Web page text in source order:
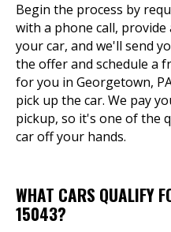
Begin the process by
with a phone call,
your car, and we'll send
the offer and schedule a
for you in Georgetown,
pick up the car. We pay
pickup, so it's one of the
car off your hands.
WHAT CARS QUALIFY
15043?